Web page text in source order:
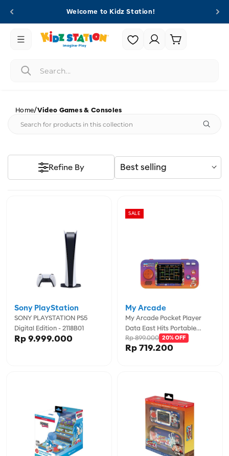
Welcome to Kidz Station!
Login |
Register
Cart
Home/Video Games & Consoles
Best selling
Refine By
SONY PLAYSTATION PS5
Digital Edition - 2118B01
Sony PlayStation
Rp 9.999.000
SALE
My Arcade Pocket Player
Data East Hits Portable
Gaming System (308 Games
In 1) - MYADGUNL-4127
My Arcade
Rp 719.200
Rp 899.000 20% OFF